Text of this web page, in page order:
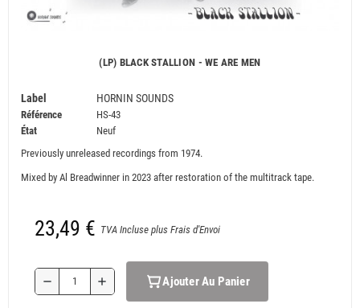
(LP) BLACK STALLION - WE ARE MEN
Label HORNIN SOUNDS
Référence
HS-43
État
Neuf
Previously unreleased recordings from 1974.
Mixed by Al Breadwinner in 2023 after restoration of the multitrack tape.
23,49 € TVA Incluse plus Frais d'Envoi
remove add Ajouter Au Panier